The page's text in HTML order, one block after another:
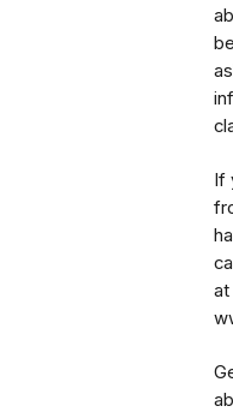
If
at